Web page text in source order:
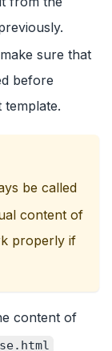
sure that
before
be called
content of
properly if
content of